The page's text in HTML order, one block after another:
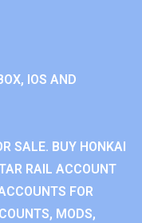
IOS AND
SALE. BUY HONKAI
RAIL ACCOUNT
FOR
MODS,